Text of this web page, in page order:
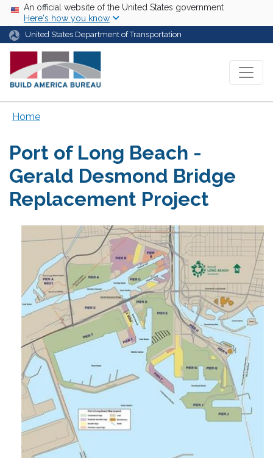
Skip to main content
USA Banner
An official website of the United States government
Here's how you know
United States Department of Transportation
Home
Port of Long Beach -
Gerald Desmond Bridge
Replacement Project